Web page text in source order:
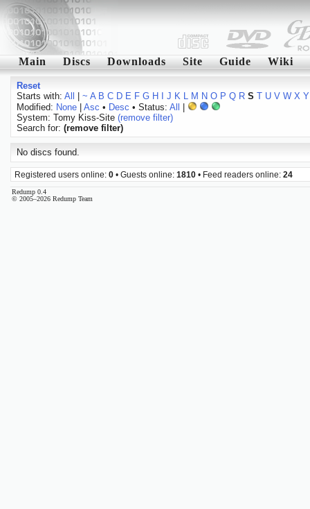
Main Discs Downloads Site Guide Wiki
Reset
Starts with: All ~ A B C D E F G H J K L M N O P Q R S T U V W X Y
Modified: None| Asc • Desc • Status: All
System: Tomy Kiss-Site (remove filter)
Search for: (remove filter)
No discs found.
Registered users online: 0 • Guests online: 1810 • Feed readers online: 24
Redump 0.4
© 2005–2026 Redump Team